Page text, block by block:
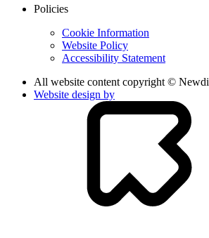
Policies
Cookie Information
Website Policy
Accessibility Statement
All website content copyright ©
Website design by